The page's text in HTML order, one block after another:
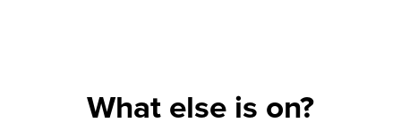
What else is on?